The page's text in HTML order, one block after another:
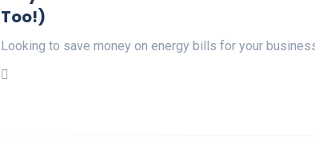
Too!)
Looking to save money on energy bills for your